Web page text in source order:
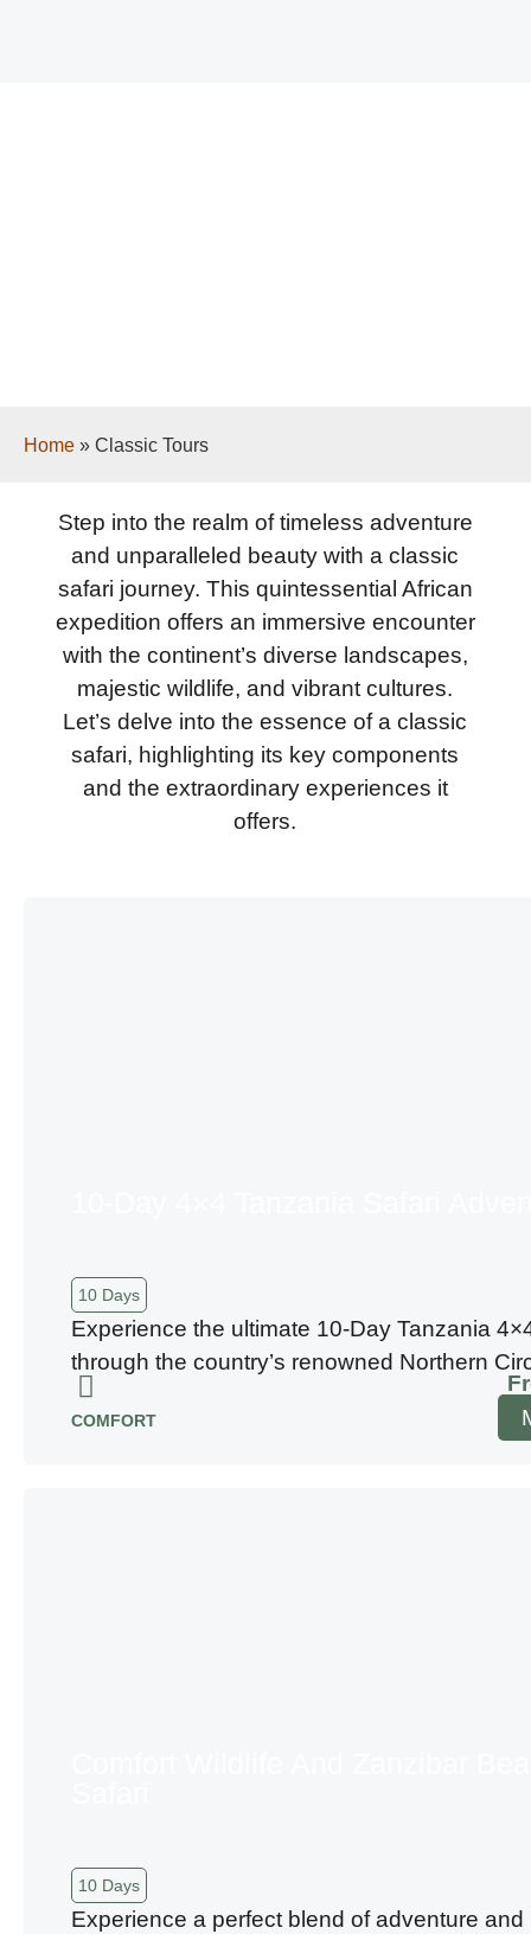
Home » Classic Tours
Step into the realm of timeless adventure
and unparalleled beauty with a classic
safari journey. This quintessential African
expedition offers an immersive encounter
with the continent’s diverse landscapes,
majestic wildlife, and vibrant cultures.
Let’s delve into the essence of a classic
safari, highlighting its key components
and the extraordinary experiences it
offers.
10 Days
Experience the ultimate 10-Day Tanzania
through the country’s renowned Northern
COMFORT
10 Days
Experience a perfect blend of adventure and